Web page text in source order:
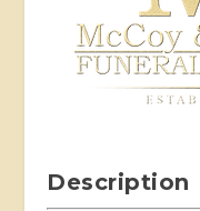
Description